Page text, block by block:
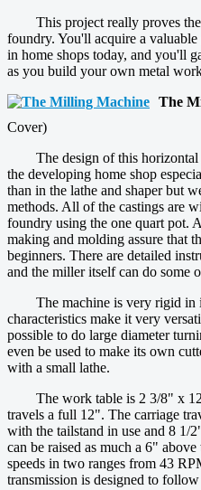
This project really proves
foundry. You'll acquire a
in home shops today, and you'll
as you build your own metal
The
Cover)
The design of this
the developing home shop
than in the lathe and shaper but
methods. All of the castings are
foundry using the one quart pot.
making and molding assure that
beginners. There are detailed
and the miller itself can do some
The machine is very rigid in
characteristics make it very
possible to do large diameter
even be used to make its own
with a small lathe.
The work table is 2 3/8" x
travels a full 12". The carriage
with the tailstand in use and 8 1/
can be raised as much a 6"
speeds in two ranges from 43
transmission is designed to